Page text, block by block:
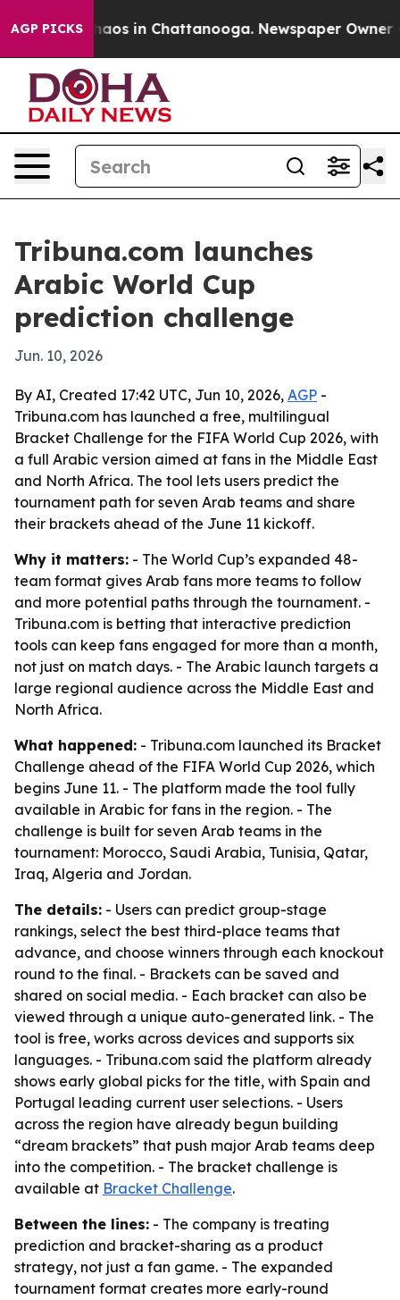
AGP PICKSChaos in Chattanooga. Newspaper Owner
Tribuna.com launches
Arabic World Cup
prediction challenge
Jun. 10, 2026
By AI, Created 17:42 UTC, Jun 10, 2026, AGP -
Tribuna.com has launched a free, multilingual
Bracket Challenge for the FIFA World Cup 2026, with
a full Arabic version aimed at fans in the Middle East
and North Africa. The tool lets users predict the
tournament path for seven Arab teams and share
their brackets ahead of the June 11 kickoff.
Why it matters: - The World Cup’s expanded 48-
team format gives Arab fans more teams to follow
and more potential paths through the tournament. -
Tribuna.com is betting that interactive prediction
tools can keep fans engaged for more than a month,
not just on match days. - The Arabic launch targets a
large regional audience across the Middle East and
North Africa.
What happened: - Tribuna.com launched its Bracket
Challenge ahead of the FIFA World Cup 2026, which
begins June 11. - The platform made the tool fully
available in Arabic for fans in the region. - The
challenge is built for seven Arab teams in the
tournament: Morocco, Saudi Arabia, Tunisia, Qatar,
Iraq, Algeria and Jordan.
The details: - Users can predict group-stage
rankings, select the best third-place teams that
advance, and choose winners through each knockout
round to the final. - Brackets can be saved and
shared on social media. - Each bracket can also be
viewed through a unique auto-generated link. - The
tool is free, works across devices and supports six
languages. - Tribuna.com said the platform already
shows early global picks for the title, with Spain and
Portugal leading current user selections. - Users
across the region have already begun building
“dream brackets” that push major Arab teams deep
into the competition. - The bracket challenge is
available at Bracket Challenge.
Between the lines: - The company is treating
prediction and bracket-sharing as a product
strategy, not just a fan game. - The expanded
tournament format creates more early-round